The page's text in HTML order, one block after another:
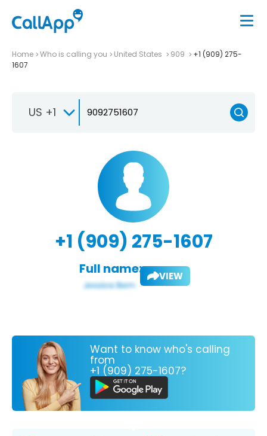
Home Who is calling you United States 909
+1 (909) 275-
1607
US +1
+1 (909) 275-1607
Full name: VIEW
Want to know who's calling
from
+1 (909) 275-1607?